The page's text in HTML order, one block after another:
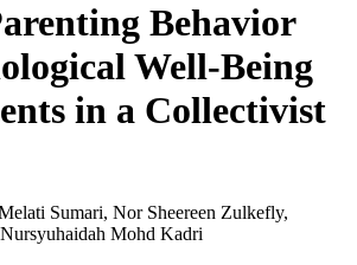
Behavior
Well-Being
in a Collectivist
Sumari, Nor Sheereen Zulkefly,
Mohd Kadri